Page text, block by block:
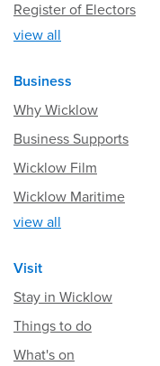
Register of Electors
view all
Business
Why Wicklow
Business Supports
Wicklow Film
Wicklow Maritime
view all
Visit
Stay in Wicklow
Things to do
What's on